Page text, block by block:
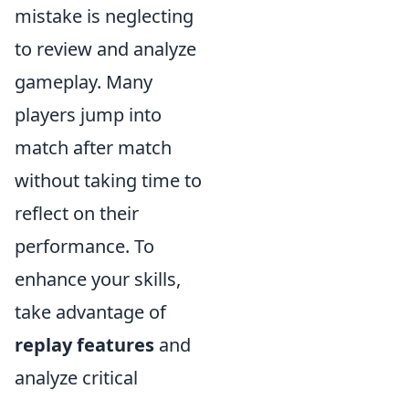
mistake is neglecting
to review and analyze
gameplay. Many
players jump into
match after match
without taking time to
reflect on their
performance. To
enhance your skills,
take advantage of
replay features and
analyze critical